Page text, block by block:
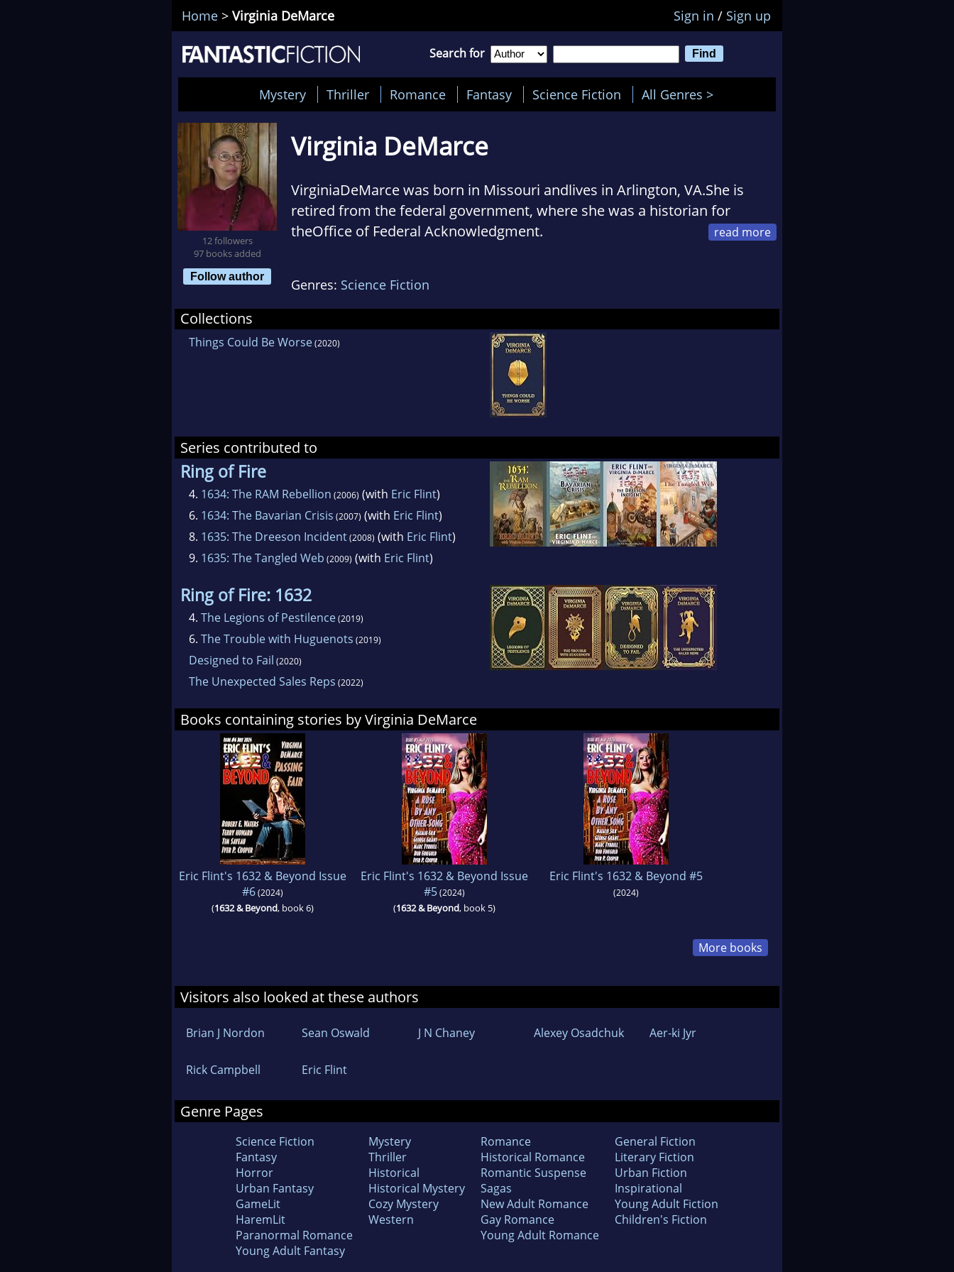
Home > Virginia DeMarce Sign in / Sign up
Search for
Mystery Thriller Romance Fantasy Science Fiction All Genres >
12 followers
97 books added
Follow author
Virginia DeMarce
VirginiaDeMarce was born in Missouri andlives in Arlington, VA.She is
retired from the federal government, where she was a historian for
theOffice of Federal Acknowledgment.
scientific field ofendeavor. She proved unsuited to an academic career,
although she taughtat the college level for fifteen years, since she was
plagued by anirresistible desire to know more and more about more and
more, rather thanabout less and less.
Her mostpersistent hobby is genealogy. In 1988-1989, she served as
president ofthe National Genealogical Society.
Genres: Science Fiction
Collections
Things Could Be Worse(2020)
Series contributed to
Ring of Fire
4. 1634: The RAM Rebellion (2006) (with Eric Flint)
6. 1634: The Bavarian Crisis (2007) (with Eric Flint)
8. 1635: The Dreeson Incident(2008) (with Eric Flint)
9. 1635: The Tangled Web (2009) (with Eric Flint)
Ring of Fire: 1632
4. The Legions of Pestilence(2019)
6. The Trouble with Huguenots (2019)
Designed to Fail (2020)
The Unexpected Sales Reps (2022)
Books containing stories by Virginia DeMarce
Eric Flint's 1632 & Beyond Issue
#6(2024)
(1632 & Beyond, book 6)
Eric Flint's 1632 & Beyond Issue
#5(2024)
(1632 & Beyond, book 5)
Eric Flint's 1632 & Beyond #5
(2024)
More books
Visitors also looked at these authors
Brian J Nordon Sean Oswald J N Chaney Alexey Osadchuk Aer-ki Jyr
Rick Campbell Eric Flint
Genre Pages
Science Fiction
Fantasy
Horror
Urban Fantasy
GameLit
HaremLit
Paranormal Romance
Young Adult Fantasy
Mystery
Thriller
Historical
Historical Mystery
Cozy Mystery
Western
Romance
Historical Romance
Romantic Suspense
Sagas
New Adult Romance
Gay Romance
Young Adult Romance
General Fiction
Literary Fiction
Urban Fiction
Inspirational
Young Adult Fiction
Children's Fiction